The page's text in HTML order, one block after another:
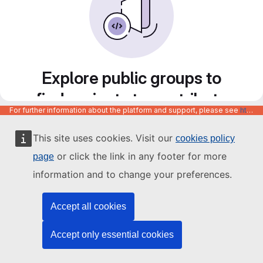
This site uses cookies. Visit our cookies policy
page or click the link in any footer for more
information and to change your preferences.
Accept all cookies
Accept only essential cookies
Explore public groups to
find projects to contribute
to
For further information about the platform and support, please see https://code.europa.eu/info/about